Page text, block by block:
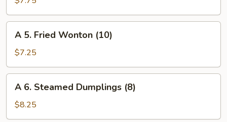
Rangoon
(8)
Fried
Wonton
(10)
A 5. Fried Wonton (10)
$7.25
Steamed
Dumplings
A 6. Steamed Dumplings (8)
$8.25